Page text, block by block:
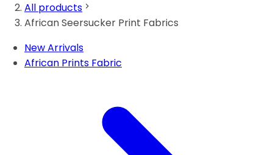
All products
African Seersucker Print Fabrics
New Arrivals
African Prints Fabric